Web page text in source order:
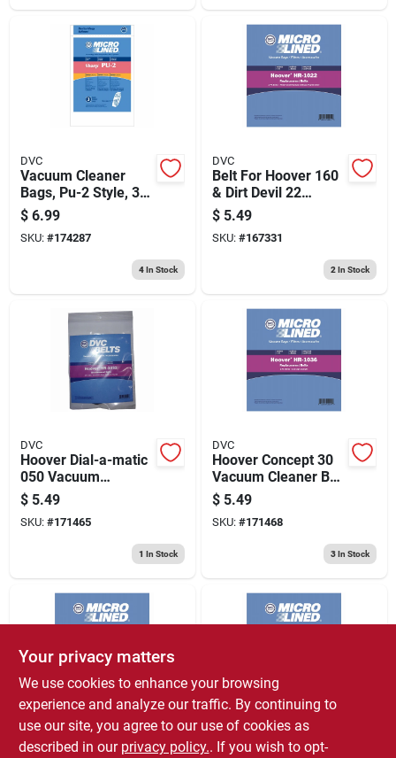
DVC
Vacuum Cleaner
Bags, Pu-2 Style, 3-
pk.
$ 6.99
SKU: #174287
4In Stock
DVC
Belt For Hoover 160
& Dirt Devil 22
Upright Vacuum
Cleaners
$ 5.49
SKU: #167331
2 In Stock
DVC
Hoover Dial-a-matic
050 Vacuum
Agitator Belt 2 Pk
$ 5.49
SKU: #171465
1 In Stock
DVC
Hoover Concept 30
Vacuum Cleaner Belt
2 Pk
$ 5.49
SKU: #171468
3In Stock
DVC
Kirby And Royal
DVC
Dirt Devil Style 15
Your privacy matters
We use cookies to enhance your browsing
experience and analyze our traffic. By continuing to
use our site, you agree to our use of cookies as
described in our privacy policy.. If you wish to opt-